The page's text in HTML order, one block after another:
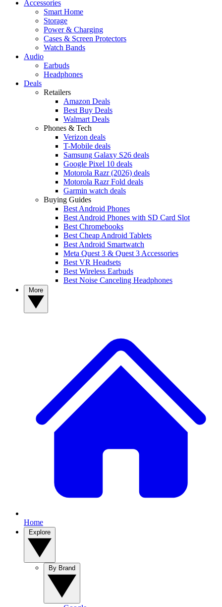
Accessories
Smart Home
Storage
Power & Charging
Cases & Screen Protectors
Watch Bands
Audio
Earbuds
Headphones
Deals
Retailers
Amazon Deals
Best Buy Deals
Walmart Deals
Phones & Tech
Verizon deals
T-Mobile deals
Samsung Galaxy S26 deals
Google Pixel 10 deals
Motorola Razr (2026) deals
Motorola Razr Fold deals
Garmin watch deals
Buying Guides
Best Android Phones
Best Android Phones with SD Card Slot
Best Chromebooks
Best Cheap Android Tablets
Best Android Smartwatch
Meta Quest 3 & Quest 3 Accessories
Best VR Headsets
Best Wireless Earbuds
Best Noise Canceling Headphones
Home